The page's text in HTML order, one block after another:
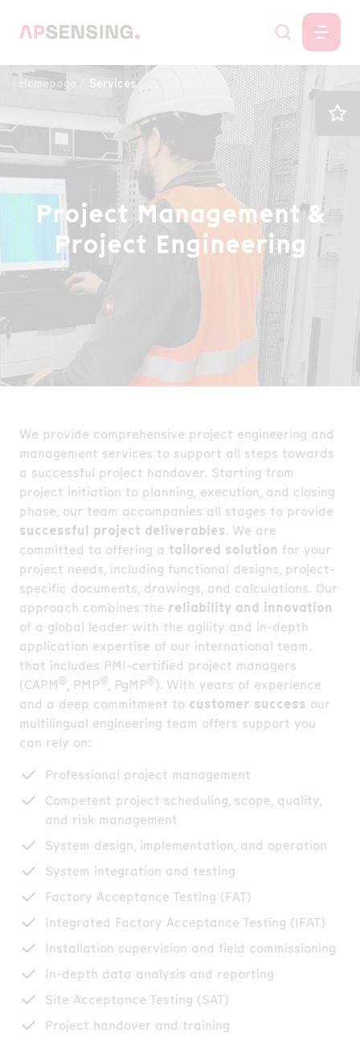
Homepage Services Project Management & Project
Project Management &
Project Engineering
We provide comprehensive project engineering and
management services to support all steps towards
a successful project handover. Starting from
project initiation to planning, execution, and closing
phase, our team accompanies all stages to provide
successful project deliverables. We are
committed to offering a tailored solution for your
project needs, including functional designs, project-
specific documents, drawings, and calculations. Our
approach combines the reliability and innovation
of a global leader with the agility and in-depth
application expertise of our international team.
that includes PMI-certified project managers
(CAPM ® , PMP® , PgMP®). With years of experience
and a deep commitment to customer success our
multilingual engineering team offers support you
can rely on:
Professional project management
Competent project scheduling, scope, quality,
and risk management
System design, implementation, and operation
System integration and testing
Factory Acceptance Testing (FAT)
Integrated Factory Acceptance Testing (IFAT)
Installation supervision and field commissioning
In-depth data analysis and reporting
Site Acceptance Testing (SAT)
Project handover and training